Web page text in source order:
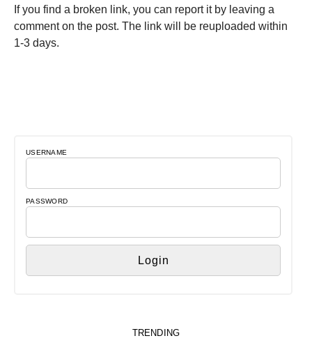
If you find a broken link, you can report it by leaving a
comment on the post. The link will be reuploaded within
1-3 days.
USERNAME
PASSWORD
TRENDING